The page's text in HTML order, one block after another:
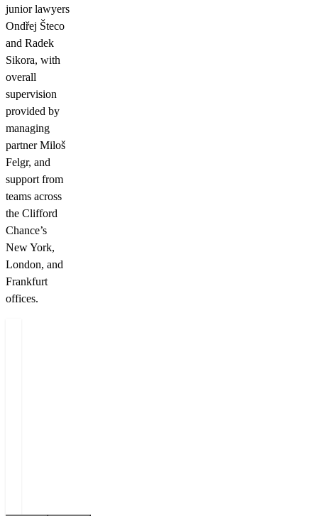
junior lawyers
Ondřej Šteco
and Radek
Sikora, with
overall
supervision
provided by
managing
partner Miloš
Felgr, and
support from
teams across
the Clifford
Chance’s
New York,
London, and
Frankfurt
offices.